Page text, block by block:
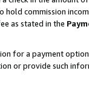
commission
as stated in the
for a payment
or provide such